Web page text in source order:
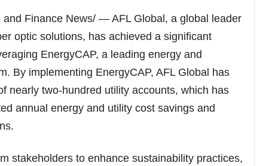
Finance News/ — AFL Global, a global leader
optic solutions, has achieved a significant
EnergyCAP, a leading energy and
By implementing EnergyCAP, AFL Global has
nearly two-hundred utility accounts, which has
annual energy and utility cost savings and
stakeholders to enhance sustainability practices,